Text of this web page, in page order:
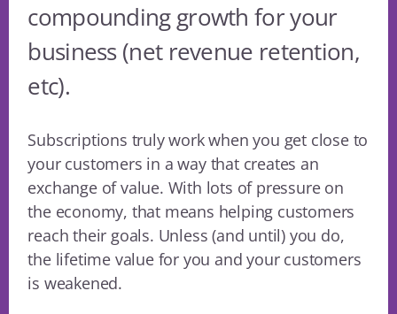
compounding growth for your
business (net revenue retention,
etc).
Subscriptions truly work when you get close to
your customers in a way that creates an
exchange of value. With lots of pressure on
the economy, that means helping customers
reach their goals. Unless (and until) you do,
the lifetime value for you and your customers
is weakened.